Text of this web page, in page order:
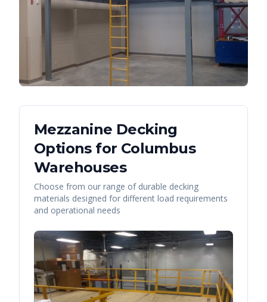
Mezzanine Decking
Options for Columbus
Warehouses
Choose from our range of durable decking
materials designed for different load requirements
and operational needs